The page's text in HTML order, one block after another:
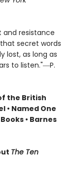
and resistance
secret words
lost, as long as
to listen."―P.
the British
• Named One
• Barnes
The Ten